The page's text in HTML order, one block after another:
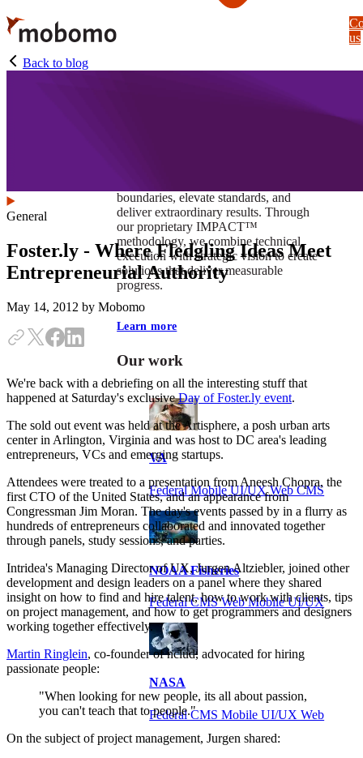
Skip
to
main
content
boundaries, elevate standards, and
deliver extraordinary results. Through
our proprietary IMPACT™
methodology, we combine technical
execution with strategic vision to create
solutions that deliver measurable
progress.
Learn more
Our work
VA
Federal Mobile UI/UX Web CMS
NOAA Fisheries
Federal CMS Web Mobile UI/UX
NASA
Federal CMS Mobile UI/UX Web
us
Back to blog
General
Foster.ly - Where Fledgling Ideas Meet
Entrepreneurial Authority
May 14, 2012 by Mobomo
We're back with a debriefing on all the interesting stuff that
happened at Saturday's exclusiveDay of Foster.ly event.
The sold out event was held at the Artisphere, a posh urban arts
center in Arlington, Virginia and was host to DC area's leading
entrepreneurs, VCs and emerging startups.
Attendees were treated to a presentation from Aneesh Chopra, the
first CTO of the United States, and an appearance from
Congressman Jim Moran. The day's events passed by in a flurry as
hundreds of entrepreneurs collaborated and innovated together
through panels, study sessions, and parties.
Intridea's Managing Director of UX, Jurgen Altziebler, joined other
development and design leaders on a panel where they shared
insight on how to find and hire talent, how to work with clients, tips
on project management, and how to get programmers and designers
working together effectively.
Martin Ringlein, co-founder of nclud, advocated for hiring
passionate people:
"When looking for new people, its all about passion,
you can't teach that to people."
On the subject of project management, Jurgen shared: